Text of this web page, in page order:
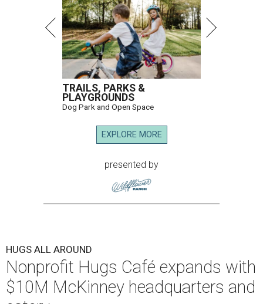
TRAILS, PARKS &
PLAYGROUNDS
Dog Park and Open Space
EXPLORE MORE
presented by
HUGS ALL AROUND
Nonprofit Hugs Café expands with
$10M McKinney headquarters and